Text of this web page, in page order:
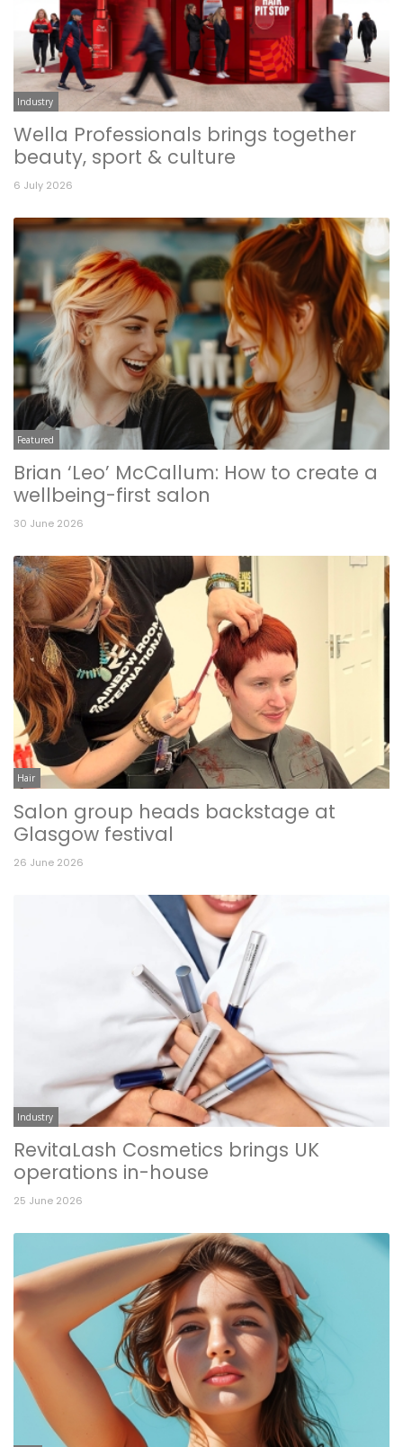
Industry
Wella Professionals brings together
beauty, sport & culture
6 July 2026
Featured
Brian ‘Leo’ McCallum: How to create a
wellbeing-first salon
30 June 2026
Hair
Salon group heads backstage at
Glasgow festival
26 June 2026
Industry
RevitaLash Cosmetics brings UK
operations in-house
25 June 2026